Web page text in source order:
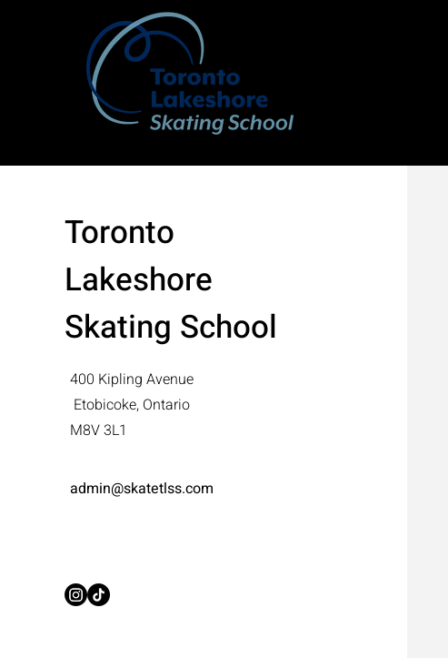
Toronto
Lakeshore
Skating School
400 Kipling Avenue
Etobicoke, Ontario
M8V 3L1
admin@skatetlss.com